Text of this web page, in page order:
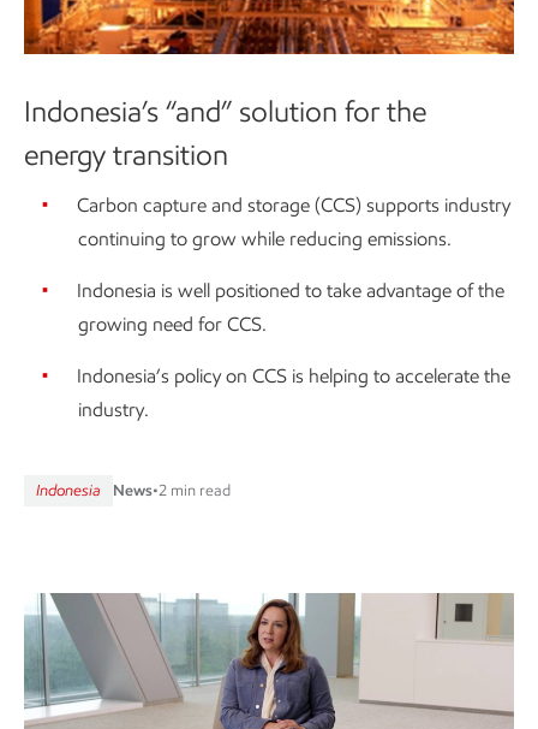
Indonesia’s “and” solution for the
energy transition
Carbon capture and storage (CCS) supports industry
continuing to grow while reducing emissions.
Indonesia is well positioned to take advantage of the
growing need for CCS.
Indonesia’s policy on CCS is helping to accelerate the
industry.
Indonesia News•2 min read